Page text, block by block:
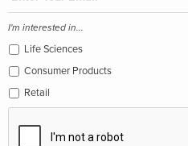
I'm interested in...
Life Sciences
Consumer Products
Retail